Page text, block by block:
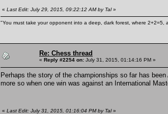
« Last Edit: July 29, 2015, 09:22:12 AM by Tal»
"You must take your opponent into a deep, dark forest, where
Re: Chess thread
« Reply #2254 on: July 31, 2015, 01:14:16 PM »
Perhaps the story of the championships so far has
more so when one win was against an International
« Last Edit: July 31, 2015, 01:16:04 PM by Tal»